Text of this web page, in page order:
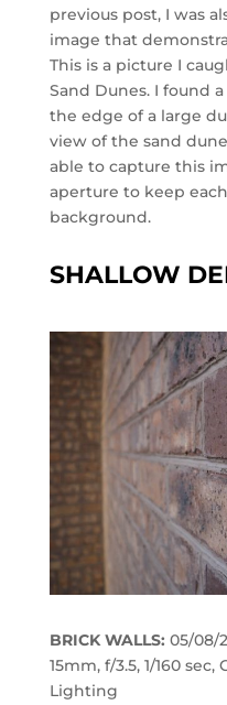
previous post, I was
image that
This is a picture I
Sand Dunes. I found
the edge of a large
view of the sand
able to capture this
aperture to keep
background.
SHALLOW
BRICK WALLS: 05/08/
15mm, f/3.5, 1/160
Lighting